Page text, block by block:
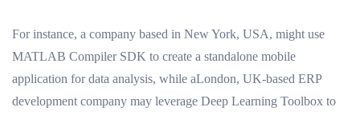
For instance, a company based in New York, USA, might use
MATLAB Compiler SDK to create a standalone mobile
application for data analysis, while aLondon, UK-based ERP
development company may leverage Deep Learning Toolbox to